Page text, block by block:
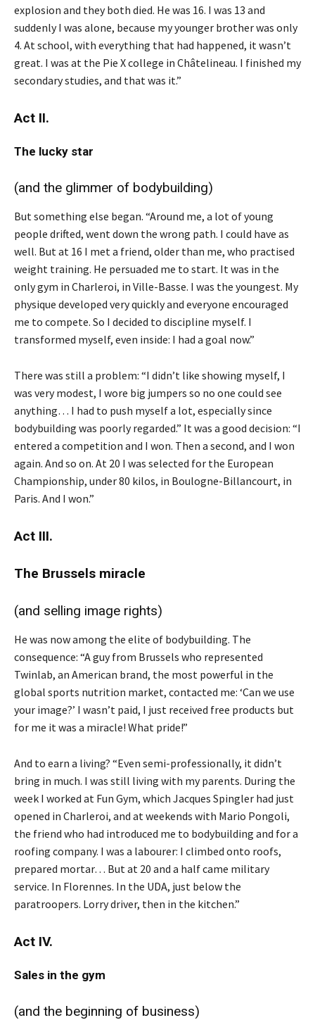
explosion and they both died. He was 16. I was 13 and
suddenly I was alone, because my younger brother was only
4. At school, with everything that had happened, it wasn’t
great. I was at the Pie X college in Châtelineau. I finished my
secondary studies, and that was it.”
Act II.
The lucky star
(and the glimmer of bodybuilding)
But something else began. “Around me, a lot of young
people drifted, went down the wrong path. I could have as
well. But at 16 I met a friend, older than me, who practised
weight training. He persuaded me to start. It was in the
only gym in Charleroi, in Ville-Basse. I was the youngest. My
physique developed very quickly and everyone encouraged
me to compete. So I decided to discipline myself. I
transformed myself, even inside: I had a goal now.”
There was still a problem: “I didn’t like showing myself, I
was very modest, I wore big jumpers so no one could see
anything… I had to push myself a lot, especially since
bodybuilding was poorly regarded.” It was a good decision: “I
entered a competition and I won. Then a second, and I won
again. And so on. At 20 I was selected for the European
Championship, under 80 kilos, in Boulogne-Billancourt, in
Paris. And I won.”
Act III.
The Brussels miracle
(and selling image rights)
He was now among the elite of bodybuilding. The
consequence: “A guy from Brussels who represented
Twinlab, an American brand, the most powerful in the
global sports nutrition market, contacted me: ‘Can we use
your image?’ I wasn’t paid, I just received free products but
for me it was a miracle! What pride!”
And to earn a living? “Even semi-professionally, it didn’t
bring in much. I was still living with my parents. During the
week I worked at Fun Gym, which Jacques Spingler had just
opened in Charleroi, and at weekends with Mario Pongoli,
the friend who had introduced me to bodybuilding and for a
roofing company. I was a labourer: I climbed onto roofs,
prepared mortar… But at 20 and a half came military
service. In Florennes. In the UDA, just below the
paratroopers. Lorry driver, then in the kitchen.”
Act IV.
Sales in the gym
(and the beginning of business)